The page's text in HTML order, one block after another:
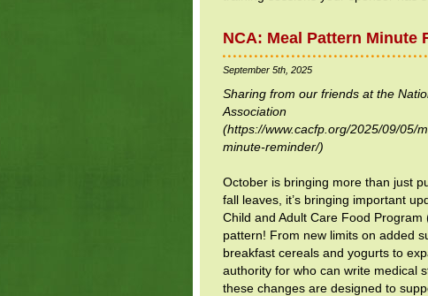
NCA: Meal Pattern Minute
September 5th, 2025
Sharing from our friends at the
Association
(https://www.cacfp.org/2025/09/05/
minute-reminder/)
October is bringing more than just
fall leaves, it’s bringing important
Child and Adult Care Food Program
pattern! From new limits on added
breakfast cereals and yogurts to
authority for who can write medical
these changes are designed to